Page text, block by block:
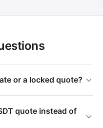
or a locked quote?
quote instead of